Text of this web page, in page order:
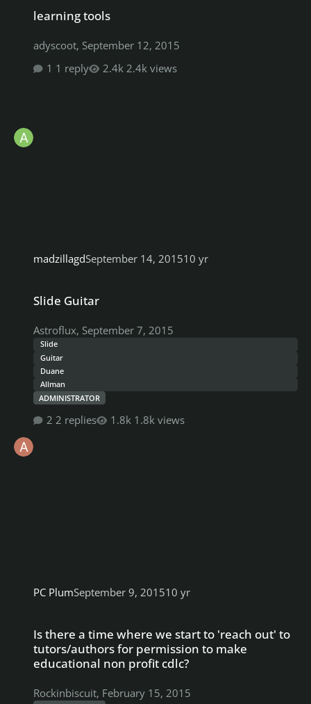
learning tools
adyscoot, September 12, 2015
1 reply
2.4k views
madzillagdSeptember 14, 201510 yr
Slide Guitar
Astroflux, September 7, 2015
Slide
Guitar
Duane
Allman
ADMINISTRATOR
2 replies 1.8k views
PC PlumSeptember 9, 201510 yr
Is there a time where we start to 'reach out' to
tutors/authors for permission to make
educational non profit cdlc?
Rockinbiscuit, February 15, 2015